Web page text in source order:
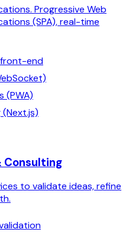
Progressive Web
(SPA), real-time
front-end
(PWA)
Consulting
to validate ideas, refine